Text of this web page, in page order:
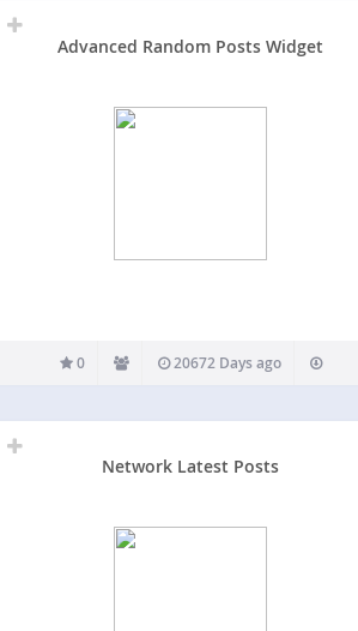
Advanced Random Posts Widget
0 20672 Days ago
Network Latest Posts